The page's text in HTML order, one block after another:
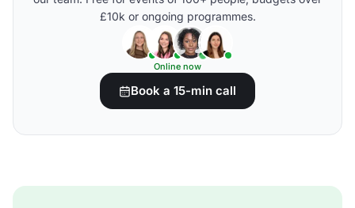
£10k or ongoing programmes.
Online now
Book a 15-min call